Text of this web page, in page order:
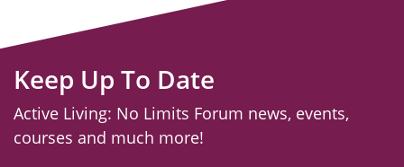
Keep Up To Date
Active Living: No Limits Forum news, events,
courses and much more!